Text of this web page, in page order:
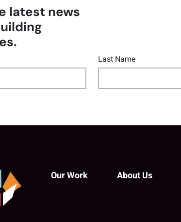
latest news
Last Name
Our Work About Us